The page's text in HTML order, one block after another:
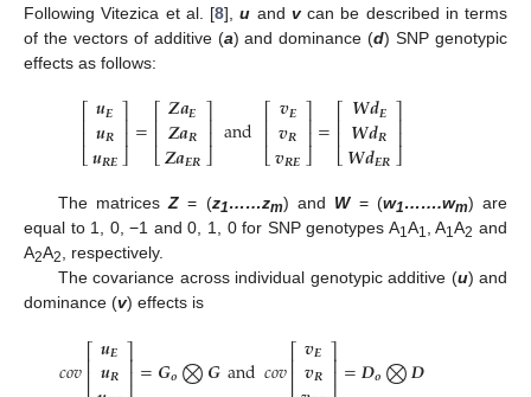
Following Vitezica et al. [8],u and vcan be described in terms
of the vectors of additive (a) and dominance (d) SNP genotypic
effects as follows:
⎡
⎣
⎢⎢𝒖𝑬
𝒖𝑹
𝒖𝑹𝑬
⎤
⎦⎥⎥=⎡
⎣
⎢⎢𝒁𝒂𝑬
𝒁𝒂𝑹
𝒁𝒂𝑬𝑹
⎤
⎦⎥⎥and ⎡
⎣
⎢⎢𝒗𝑬
𝒗𝑹
𝒗𝑹𝑬
⎤
⎦⎥⎥=⎡
⎣
⎢⎢𝑾𝒅𝑬
𝑾𝒅𝑹
𝑾𝒅𝑬𝑹
⎤
⎦⎥⎥
The matricesZ = (z1……zm) and W= (w1…….wm) are
equal to 1, 0, −1 and 0, 1, 0 for SNP genotypes A1A1, A1A2 and
A2A2, respectively.
The covariance across individual genotypic additive (u) and
dominance (v) effects is
𝑐𝑜𝑣⎡
⎢⎢𝒖𝑬
𝒖𝑹⎤⎥⎥=𝑮𝒐⨂𝑮and𝑐𝑜𝑣⎡
⎢⎢𝒗𝑬
𝒗𝑹⎤⎥⎥=𝑫𝒐⨂𝑫